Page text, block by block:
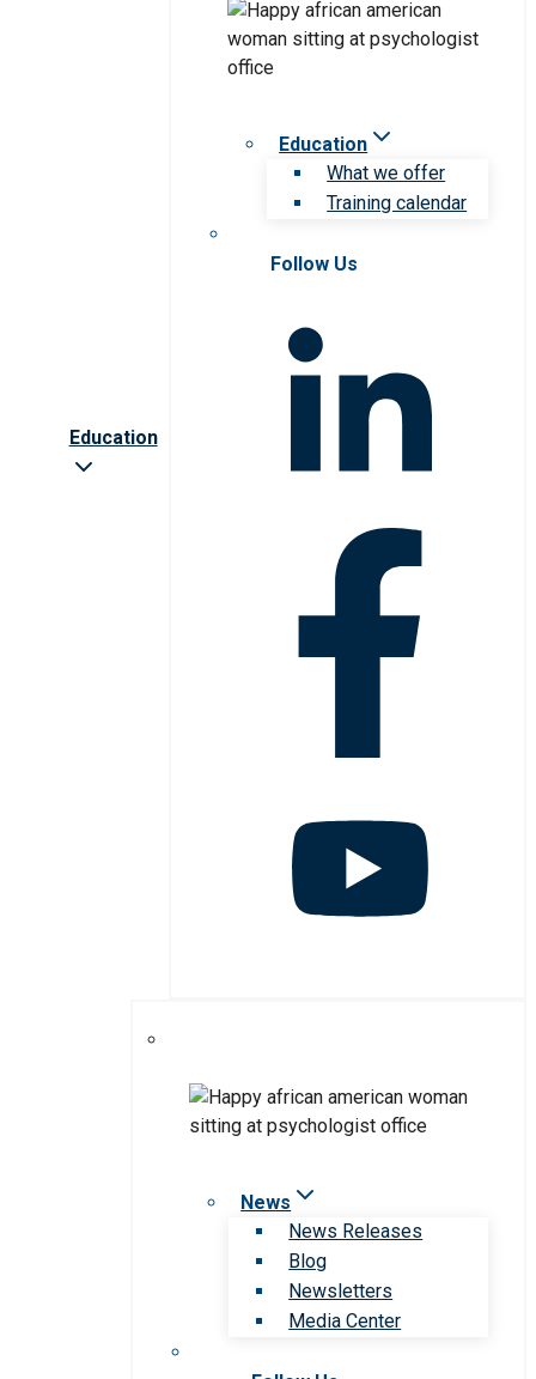
Education
Education
What we offer
Training calendar
Follow Us
News
News Releases
Blog
Newsletters
Media Center